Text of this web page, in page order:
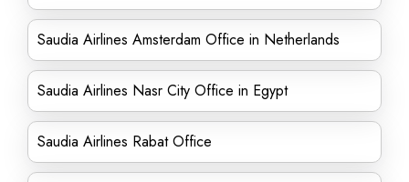
Saudia Airlines Amsterdam Office in Netherlands
Saudia Airlines Nasr City Office in Egypt
Saudia Airlines Rabat Office